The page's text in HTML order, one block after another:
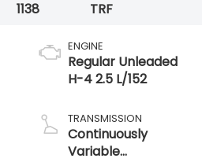
1138
TRF
ENGINE
Regular Unleaded
H-4 2.5 L/152
TRANSMISSION
Continuously
Variable